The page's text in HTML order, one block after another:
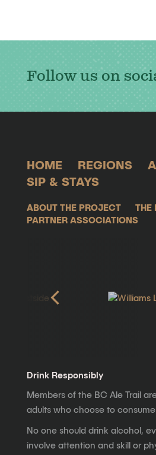
Follow us on
HOME REGIONS
SIP & STAYS
ABOUT THE PROJECT THE
PARTNER ASSOCIATIONS
Drink Responsibly
Members of the BC Ale Trail
adults who choose to consume
No one should drink alcohol,
involve attention and skill or